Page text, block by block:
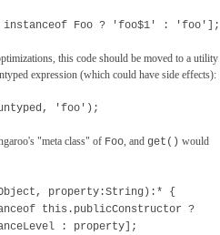
Foo ? 'foo$1' : 'foo'];
this code should be moved to a utility
expression (which could have side effects):
'foo');
"meta class" of Foo, and get() would
property:String):* {
this.publicConstructor ?
: property];